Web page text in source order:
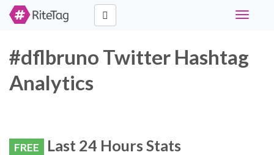
Toggle
#dflbruno Twitter Hashtag
Analytics
FREE Last 24 Hours Stats